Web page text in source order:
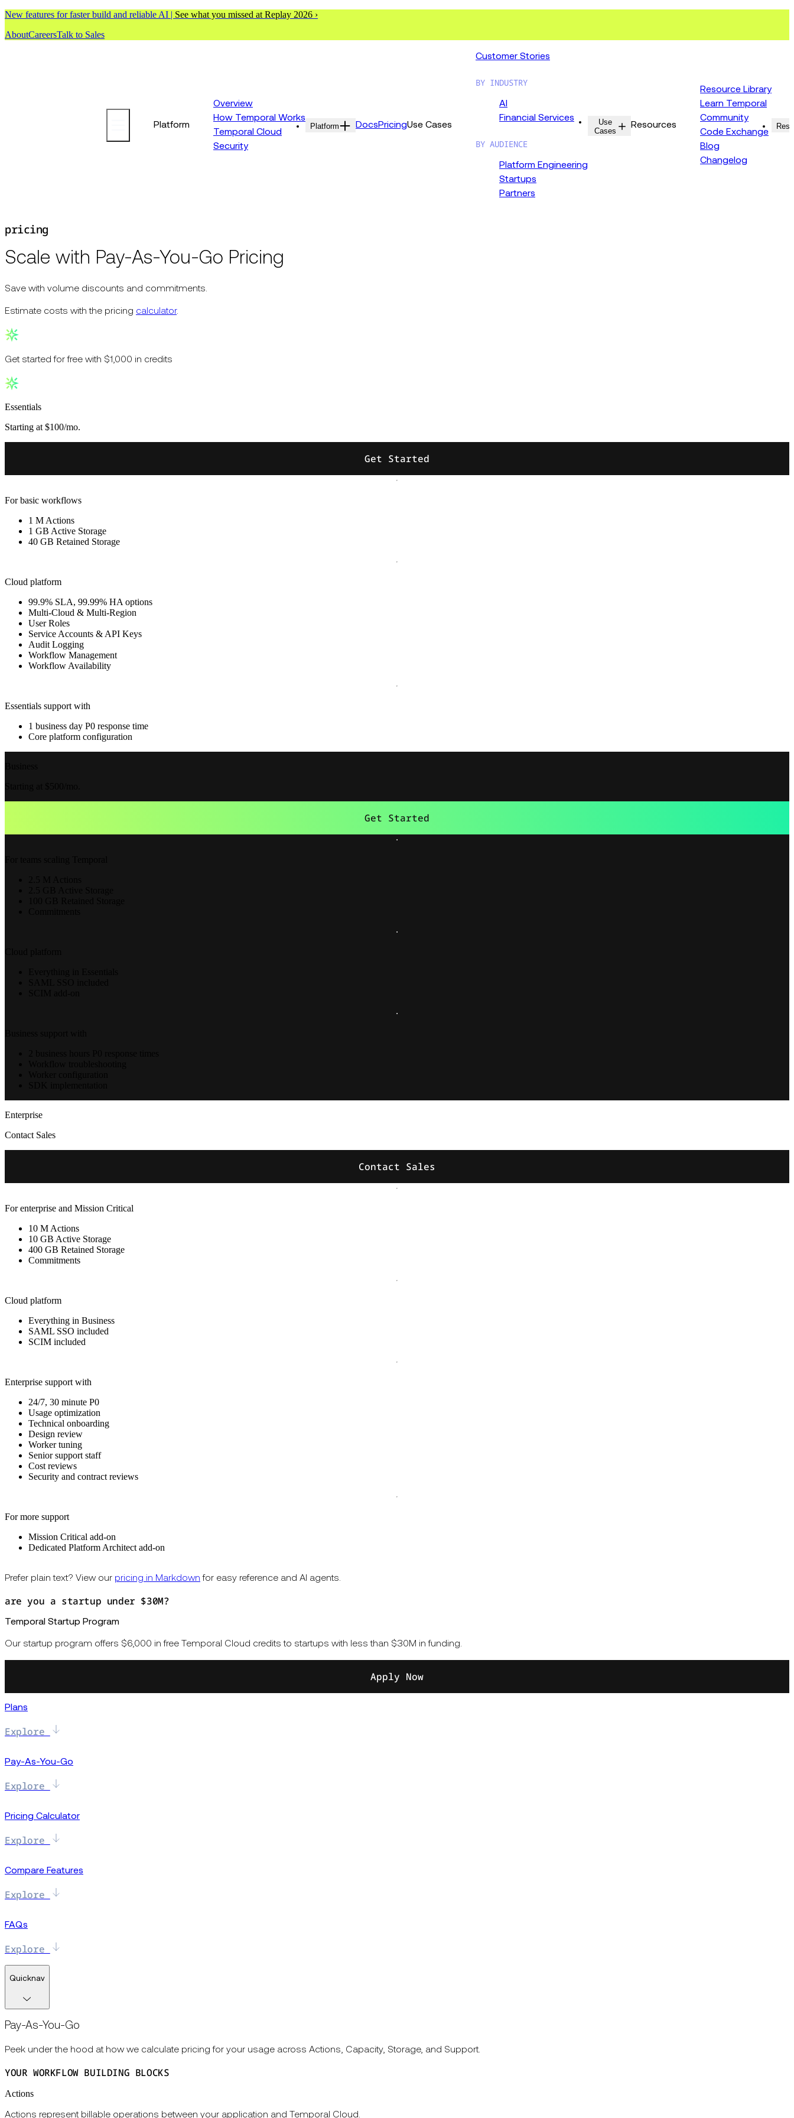
New features for faster build and reliable AI | See what you missed at Replay 2026 ›
AboutCareersTalk to Sales
Platform
Overview
How Temporal Works
Temporal Cloud
Security
Platform DocsPricingUse Cases
Customer Stories
BY INDUSTRY
AI
Financial Services
BY AUDIENCE
Platform Engineering
Startups
Partners
Use
Cases
Resources
Resource Library
Learn Temporal
Community
Code Exchange
Blog
Changelog
pricing
Scale with Pay-As-You-Go Pricing
Save with volume discounts and commitments.
Estimate costs with the pricing calculator.
Get started for free with $1,000 in credits
Essentials
Starting at $100/mo.
Get Started
For basic workflows
1 M Actions
1 GB Active Storage
40 GB Retained Storage
Cloud platform
99.9% SLA, 99.99% HA options
Multi-Cloud & Multi-Region
User Roles
Service Accounts & API Keys
Audit Logging
Workflow Management
Workflow Availability
Essentials support with
1 business day P0 response time
Core platform configuration
Get Started
Enterprise
Contact Sales
Contact Sales
For enterprise and Mission Critical
10 M Actions
10 GB Active Storage
400 GB Retained Storage
Commitments
Cloud platform
Everything in Business
SAML SSO included
SCIM included
Enterprise support with
24/7, 30 minute P0
Usage optimization
Technical onboarding
Design review
Worker tuning
Senior support staff
Cost reviews
Security and contract reviews
For more support
Mission Critical add-on
Dedicated Platform Architect add-on
Prefer plain text? View our pricing in Markdown for easy reference and AI agents.
are you a startup under $30M?
Temporal Startup Program
Our startup program offers $6,000 in free Temporal Cloud credits to startups with less than $30M in funding.
Apply Now
Plans
Explore
Pay-As-You-Go
Explore
Pricing Calculator
Explore
Compare Features
Explore
FAQs
Explore
Quicknav
Pay-As-You-Go
Peek under the hood at how we calculate pricing for your usage across Actions, Capacity, Storage, and Support.
YOUR WORKFLOW BUILDING BLOCKS
Actions
Actions represent billable operations between your application and Temporal Cloud.